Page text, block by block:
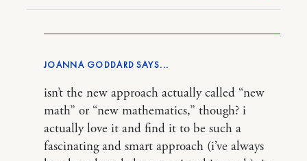
JOANNA GODDARD
isn’t the new approach actually called “new
math” or “new mathematics,” though? i
actually love it and find it to be such a
fascinating and smart approach (i’ve always